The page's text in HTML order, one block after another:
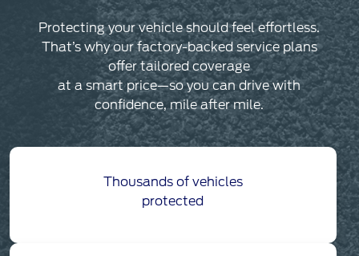
Protecting your vehicle should feel effortless.
That’s why our factory-backed service plans
offer tailored coverage
at a smart price—so you can drive with
confidence, mile after mile.
Thousands of vehicles
protected